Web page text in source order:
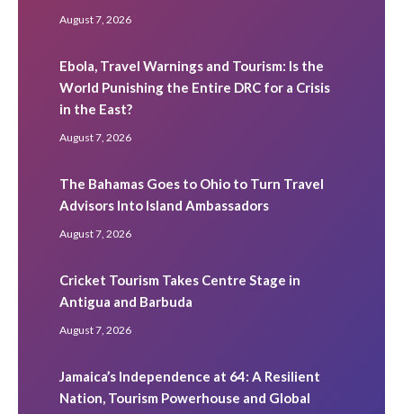
August 7, 2026
Ebola, Travel Warnings and Tourism: Is the
World Punishing the Entire DRC for a Crisis
in the East?
August 7, 2026
The Bahamas Goes to Ohio to Turn Travel
Advisors Into Island Ambassadors
August 7, 2026
Cricket Tourism Takes Centre Stage in
Antigua and Barbuda
August 7, 2026
Jamaica’s Independence at 64: A Resilient
Nation, Tourism Powerhouse and Global